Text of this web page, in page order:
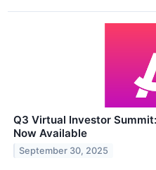
Q3 Virtual Investor
Now Available
September 30, 2025